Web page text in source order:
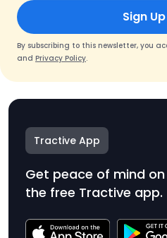
Sign
By subscribing to this newsletter, you
and Privacy Policy.
Tractive App
Get peace of mind
the free Tractive app.